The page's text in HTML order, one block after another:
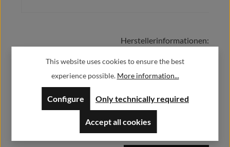
Details
Herstellerinformationen:
Weisweilerstr.20-22
info@alfashirt.de
This website uses cookies to ensure the best
experience possible. More information...
Only technically required
Configure
Accept all cookies